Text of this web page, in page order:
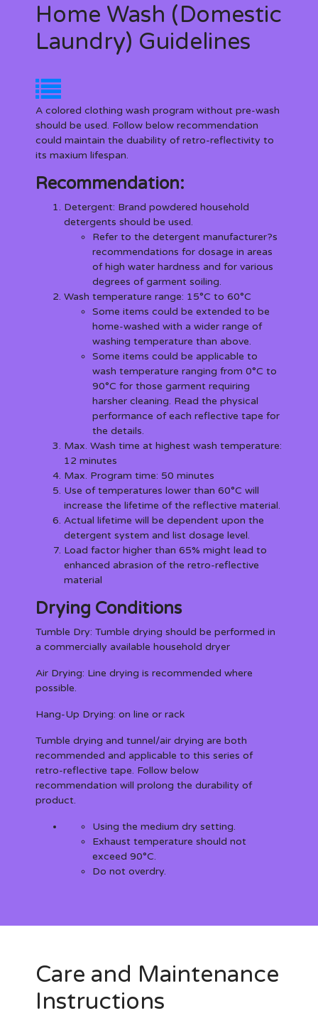
Home Wash (Domestic
Laundry) Guidelines
A colored clothing wash program without pre-wash
should be used. Follow below recommendation
could maintain the duability of retro-reflectivity to
its maxium lifespan.
Recommendation:
Detergent: Brand powdered household
detergents should be used.
Refer to the detergent manufacturer?s
recommendations for dosage in areas
of high water hardness and for various
degrees of garment soiling.
Wash temperature range: 15°C to 60°C
Some items could be extended to be
home-washed with a wider range of
washing temperature than above.
Some items could be applicable to
wash temperature ranging from 0°C to
90°C for those garment requiring
harsher cleaning. Read the physical
performance of each reflective tape for
the details.
Max. Wash time at highest wash temperature:
12 minutes
Max. Program time: 50 minutes
Use of temperatures lower than 60°C will
increase the lifetime of the reflective material.
Actual lifetime will be dependent upon the
detergent system and list dosage level.
Load factor higher than 65% might lead to
enhanced abrasion of the retro-reflective
material
Drying Conditions
Tumble Dry: Tumble drying should be performed in
a commercially available household dryer
Air Drying: Line drying is recommended where
possible.
Hang-Up Drying: on line or rack
Tumble drying and tunnel/air drying are both
recommended and applicable to this series of
retro-reflective tape. Follow below
recommendation will prolong the durability of
product.
Using the medium dry setting.
Exhaust temperature should not
exceed 90°C.
Do not overdry.
Care and Maintenance
Instructions